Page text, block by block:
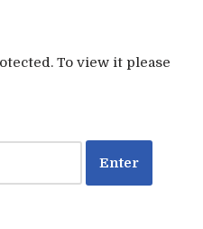
To view it please